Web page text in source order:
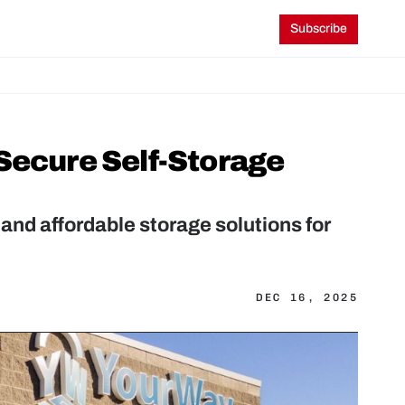
Subscribe
Self-Storage
affordable storage solutions for
DEC 16, 2025